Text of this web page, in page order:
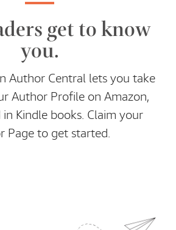
get to know
you.
Author Central lets you take
Author Profile on Amazon,
Kindle books. Claim your
Page to get started.